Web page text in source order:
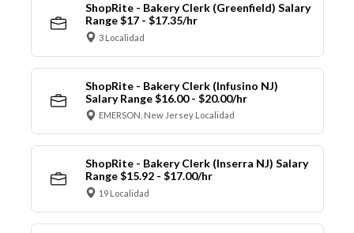
ShopRite - Bakery Clerk (Greenfield) Salary
Range $17 - $17.35/hr
3 Localidad
ShopRite - Bakery Clerk (Infusino NJ)
Salary Range $16.00 - $20.00/hr
EMERSON, New Jersey Localidad
ShopRite - Bakery Clerk (Inserra NJ) Salary
Range $15.92 - $17.00/hr
19 Localidad